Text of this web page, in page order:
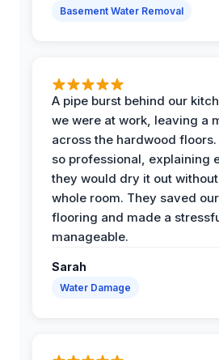
Basement Water Removal
A pipe burst behind our
we were at work, leaving a
across the hardwood
so professional, explaining
they would dry it out
whole room. They saved
flooring and made a
manageable.
Sarah
Water Damage